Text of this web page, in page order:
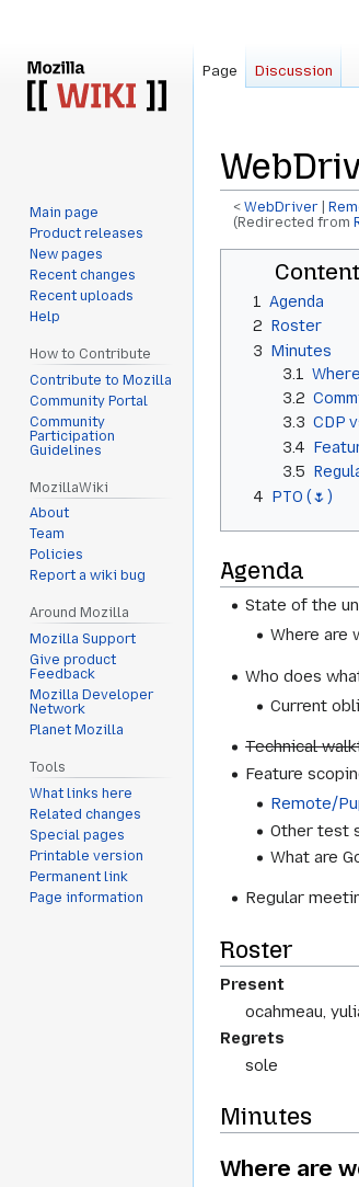
<WebDriver
(Redirected from
navigation
search
1
Agenda
2 Roster
3 Minutes
3.1
3.2
3.3 CDP
3.4
3.5
4 PTO (🌷)
Agenda
State of the
Where are
Who does
Current
Technical
Feature
Remote/
Other test
What are
Regular
Roster
Present
ocahmeau,
Regrets
sole
Minutes
Where are
Page Discussion
Main page
Product releases
New pages
Recent changes
Recent uploads
Help
How to Contribute
Contribute to Mozilla
Community Portal
Community
Participation
Guidelines
MozillaWiki
About
Team
Policies
Report a wiki bug
Around Mozilla
Mozilla Support
Give product
Feedback
Mozilla Developer
Network
Planet Mozilla
Tools
What links here
Related changes
Special pages
Printable version
Permanent link
Page information